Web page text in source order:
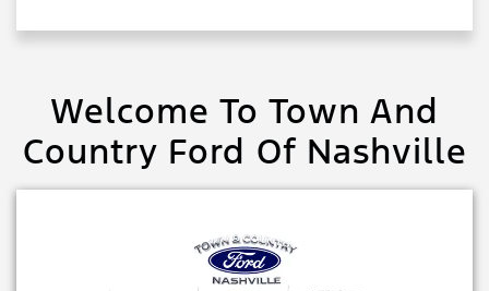
Welcome To Town And
Country Ford Of Nashville